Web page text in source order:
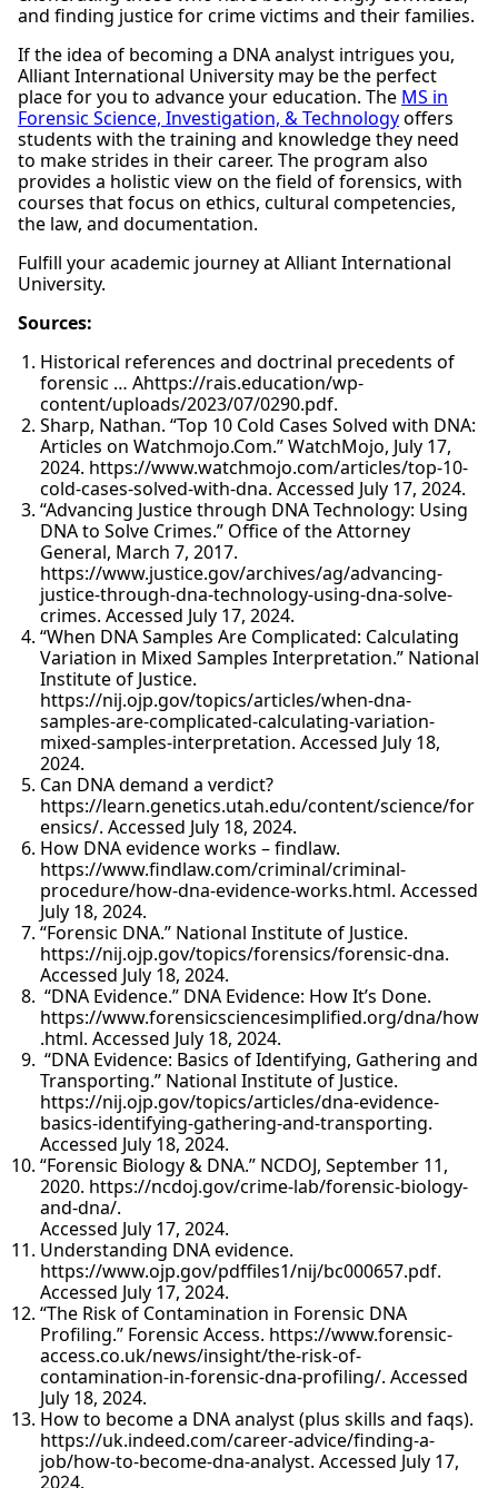
and finding justice for crime victims and their families.
If the idea of becoming a DNA analyst intrigues you,
Alliant International University may be the perfect
place for you to advance your education. The MS in
Forensic Science, Investigation, & Technologyoffers
students with the training and knowledge they need
to make strides in their career. The program also
provides a holistic view on the field of forensics, with
courses that focus on ethics, cultural competencies,
the law, and documentation.
Fulfill your academic journey at Alliant International
University.
Sources:
Historical references and doctrinal precedents of
forensic … Ahttps://rais.education/wp-
content/uploads/2023/07/0290.pdf.
Sharp, Nathan. “Top 10 Cold Cases Solved with DNA:
Articles on Watchmojo.Com.” WatchMojo, July 17,
2024. https://www.watchmojo.com/articles/top-10-
cold-cases-solved-with-dna. Accessed July 17, 2024.
“Advancing Justice through DNA Technology: Using
DNA to Solve Crimes.” Office of the Attorney
General, March 7, 2017.
https://www.justice.gov/archives/ag/advancing-
justice-through-dna-technology-using-dna-solve-
crimes. Accessed July 17, 2024.
“When DNA Samples Are Complicated: Calculating
Variation in Mixed Samples Interpretation.” National
Institute of Justice.
https://nij.ojp.gov/topics/articles/when-dna-
samples-are-complicated-calculating-variation-
mixed-samples-interpretation. Accessed July 18,
2024.
Can DNA demand a verdict?
https://learn.genetics.utah.edu/content/science/for
ensics/. Accessed July 18, 2024.
How DNA evidence works – findlaw.
https://www.findlaw.com/criminal/criminal-
procedure/how-dna-evidence-works.html. Accessed
July 18, 2024.
“Forensic DNA.” National Institute of Justice.
https://nij.ojp.gov/topics/forensics/forensic-dna.
Accessed July 18, 2024.
“DNA Evidence.” DNA Evidence: How It’s Done.
https://www.forensicsciencesimplified.org/dna/how
.html. Accessed July 18, 2024.
“DNA Evidence: Basics of Identifying, Gathering and
Transporting.” National Institute of Justice.
https://nij.ojp.gov/topics/articles/dna-evidence-
basics-identifying-gathering-and-transporting.
Accessed July 18, 2024.
“Forensic Biology & DNA.” NCDOJ, September 11,
2020. https://ncdoj.gov/crime-lab/forensic-biology-
and-dna/.
Accessed July 17, 2024.
Understanding DNA evidence.
https://www.ojp.gov/pdffiles1/nij/bc000657.pdf.
Accessed July 17, 2024.
“The Risk of Contamination in Forensic DNA
Profiling.” Forensic Access. https://www.forensic-
access.co.uk/news/insight/the-risk-of-
contamination-in-forensic-dna-profiling/. Accessed
July 18, 2024.
How to become a DNA analyst (plus skills and faqs).
https://uk.indeed.com/career-advice/finding-a-
job/how-to-become-dna-analyst. Accessed July 17,
2024.